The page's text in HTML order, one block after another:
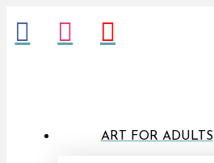
ART FOR ADULTS